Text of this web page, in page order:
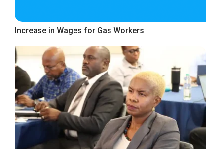
Increase in Wages for Gas Workers